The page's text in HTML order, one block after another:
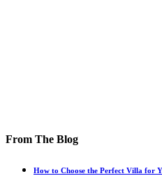
From The Blog
How to Choose the Perfect Villa for